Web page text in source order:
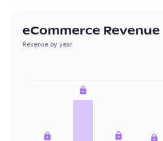
eCommerce Revenue
Revenue by year